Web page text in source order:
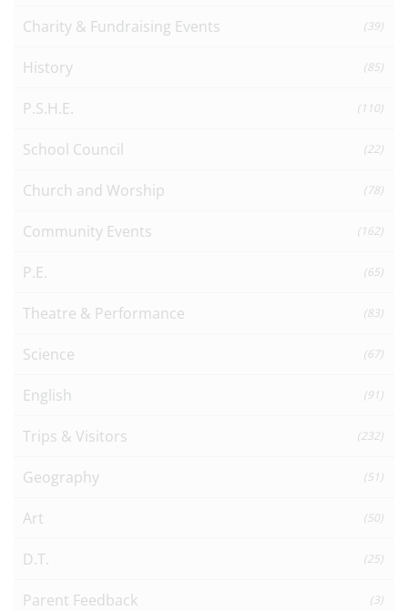
Charity & Fundraising Events (39)
History (85)
P.S.H.E. (110)
School Council (22)
Church and Worship (78)
Community Events (162)
P.E. (65)
Theatre & Performance (83)
Science (67)
English (91)
Trips & Visitors (232)
Geography (51)
Art (50)
D.T. (25)
Parent Feedback (3)